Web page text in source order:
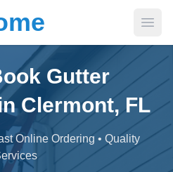
Gutter
Clermont, FL
Online Ordering • Quality